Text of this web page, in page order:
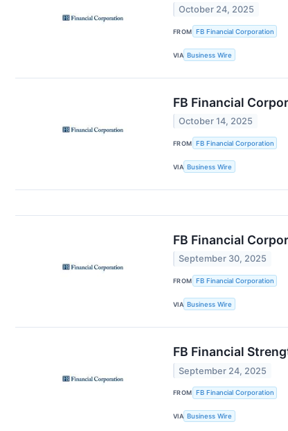
October 24, 2025
FROM FB Financial Corporation
VIA Business Wire
FB Financial
October 14, 2025
FROM FB Financial Corporation
VIA Business Wire
FB Financial
September 30, 2025
FROM FB Financial Corporation
VIA Business Wire
FB Financial
September 24, 2025
FROM FB Financial Corporation
VIA Business Wire